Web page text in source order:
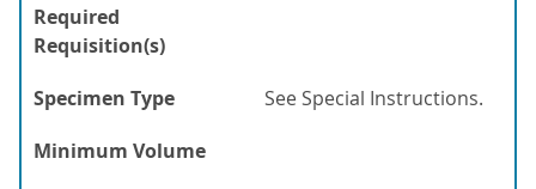
Required
Requisition(s)
Specimen Type
See Special Instructions.
Minimum Volume